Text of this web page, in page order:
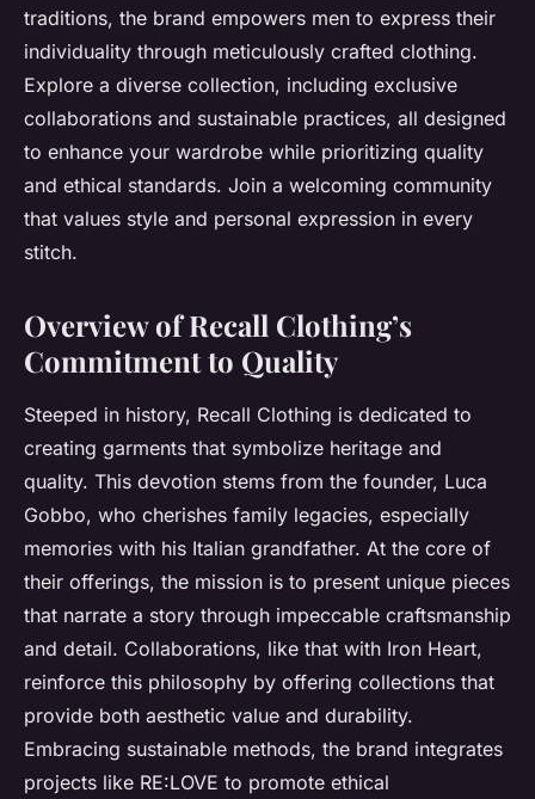
traditions, the brand empowers men to express their
individuality through meticulously crafted clothing.
Explore a diverse collection, including exclusive
collaborations and sustainable practices, all designed
to enhance your wardrobe while prioritizing quality
and ethical standards. Join a welcoming community
that values style and personal expression in every
stitch.
Overview of Recall Clothing’s
Commitment to Quality
Steeped in history, Recall Clothing is dedicated to
creating garments that symbolize heritage and
quality. This devotion stems from the founder, Luca
Gobbo, who cherishes family legacies, especially
memories with his Italian grandfather. At the core of
their offerings, the mission is to present unique pieces
that narrate a story through impeccable craftsmanship
and detail. Collaborations, like that with Iron Heart,
reinforce this philosophy by offering collections that
provide both aesthetic value and durability.
Embracing sustainable methods, the brand integrates
projects like RE:LOVE to promote ethical